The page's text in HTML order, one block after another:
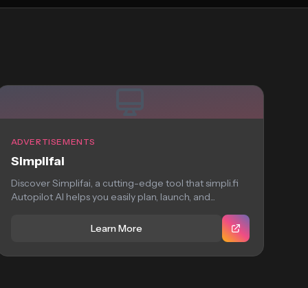
ADVERTISEMENTS
Simplifai
Discover Simplifai, a cutting-edge tool that simpli.fi
Autopilot AI helps you easily plan, launch, and...
Learn More